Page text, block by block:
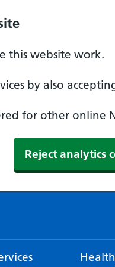
this website work.
by also
for other online
Reject analytics